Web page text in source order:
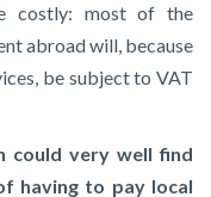
costly: most of the
abroad will, because
be subject to VAT
could very well find
having to pay local